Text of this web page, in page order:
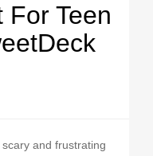
For Teen
and frustrating